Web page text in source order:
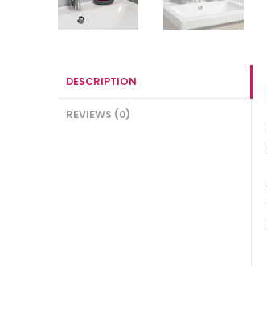
DESCRIPTION
REVIEWS (0)